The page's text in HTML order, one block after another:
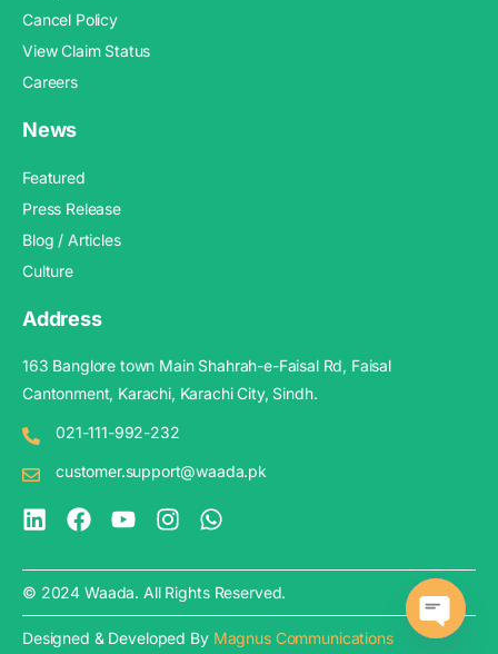
Cancel Policy
View Claim Status
Careers
News
Featured
Press Release
Blog / Articles
Culture
Address
163 Banglore town Main Shahrah-e-Faisal Rd, Faisal
Cantonment, Karachi, Karachi City, Sindh.
021-111-992-232
customer.support@waada.pk
© 2024 Waada. All Rights Reserved.
Designed & Developed By Magnus Communications